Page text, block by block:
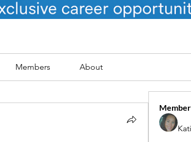
Members About